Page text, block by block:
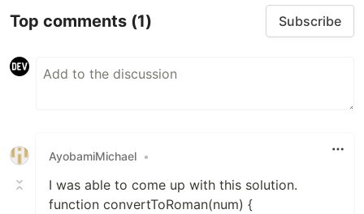
Top comments (1) Subscribe
AyobamiMichael •
I was able to come up with this solution.
function convertToRoman(num) {